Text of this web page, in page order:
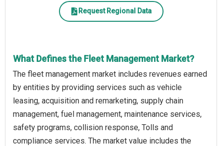
Request Regional Data
What Defines the Fleet Management Market?
The fleet management market includes revenues earned
by entities by providing services such as vehicle
leasing, acquisition and remarketing, supply chain
management, fuel management, maintenance services,
safety programs, collision response, Tolls and
compliance services. The market value includes the